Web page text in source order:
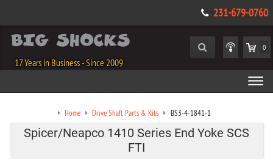
231-679-0760
17 Years in Business - Since 2009
0
Home Drive Shaft Parts & Kits BS3-4-1841-1
Spicer/Neapco 1410 Series End Yoke SCS
FTI